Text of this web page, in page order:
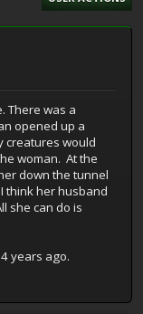
There was a
opened up a
creatures would
woman. At the
down the tunnel
think her husband
she can do is
years ago.